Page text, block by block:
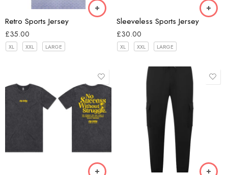
Retro Sports Jersey
£35.00
XL XXL LARGE
Sleeveless Sports Jersey
£30.00
XL XXL LARGE
Black